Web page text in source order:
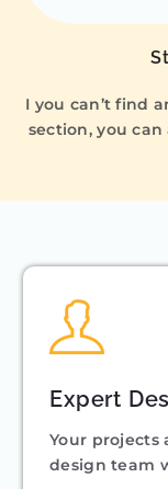
I you can’t find
section, you
Expert
Your projects
design team